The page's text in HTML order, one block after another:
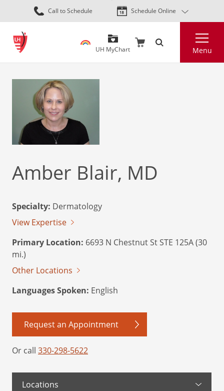
Skip
to
content
Call to Schedule Schedule Online
UH MyChart Menu
Amber Blair, MD
Specialty: Dermatology
View Expertise
Primary Location: 6693 N Chestnut St STE 125A (30
mi.)
Other Locations
Languages Spoken: English
Request an Appointment
Or call 330-298-5622
Locations